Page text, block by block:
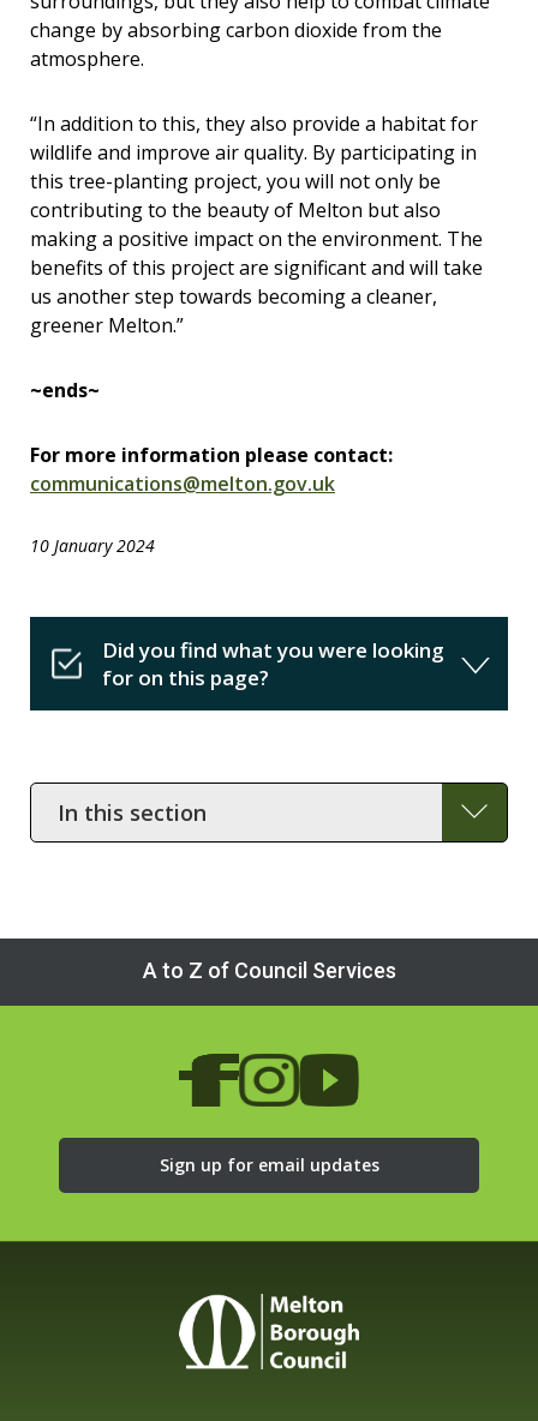
change by absorbing carbon dioxide from the
atmosphere.
“In addition to this, they also provide a habitat for
wildlife and improve air quality. By participating in
this tree-planting project, you will not only be
contributing to the beauty of Melton but also
making a positive impact on the environment. The
benefits of this project are significant and will take
us another step towards becoming a cleaner,
greener Melton.”
~ends~
For more information please contact:
communications@melton.gov.uk
10 January 2024
Did you find what you were looking
for on this page?
In
this
section
A to Z of Council Services
Sign up for email updates